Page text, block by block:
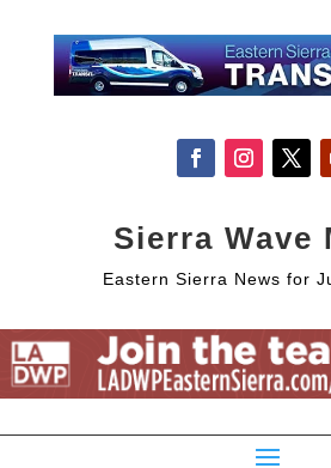
Sierra Wave
Eastern Sierra News for